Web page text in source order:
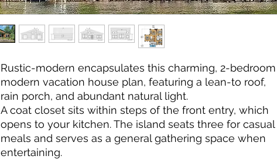
Rustic-modern encapsulates this charming, 2-bedroom
modern vacation house plan, featuring a lean-to roof,
rain porch, and abundant natural light.
A coat closet sits within steps of the front entry, which
opens to your kitchen. The island seats three for casual
meals and serves as a general gathering space when
entertaining.